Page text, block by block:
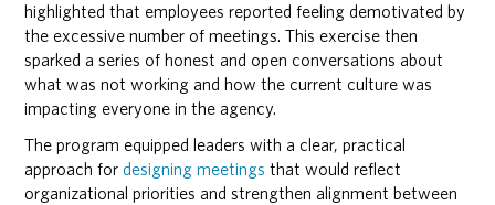
highlighted that employees reported feeling demotivated by
the excessive number of meetings. This exercise then
sparked a series of honest and open conversations about
what was not working and how the current culture was
impacting everyone in the agency.
The program equipped leaders with a clear, practical
approach for designing meetings that would reflect
organizational priorities and strengthen alignment between